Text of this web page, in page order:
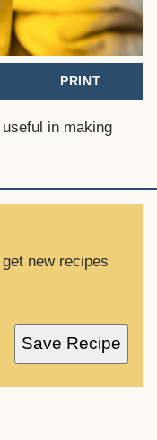
PRINT
in making
new recipes
Save Recipe